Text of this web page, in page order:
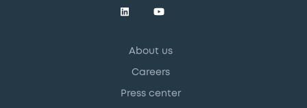
About us
Careers
Press center